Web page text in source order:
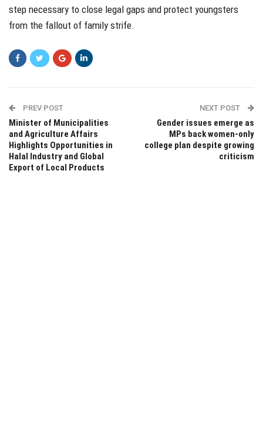
step necessary to close legal gaps and protect youngsters
from the fallout of family strife.
PREV POST
Minister of Municipalities
and Agriculture Affairs
Highlights Opportunities in
Halal Industry and Global
Export of Local Products
NEXT POST
Gender issues emerge as
MPs back women-only
college plan despite growing
criticism